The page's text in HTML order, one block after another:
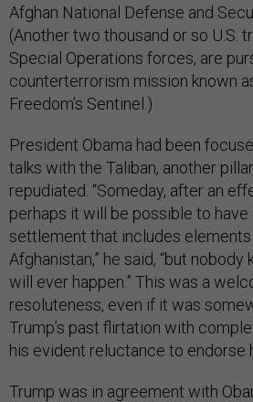
Afghan National Defense and
(Another two thousand or so U.S.
Special Operations forces, are
counterterrorism mission known
Freedom’s Sentinel.)
President Obama had been
talks with the Taliban, another
repudiated. “Someday, after an
perhaps it will be possible to have
settlement that includes elements
Afghanistan,” he said, “but
will ever happen.” This was a
resoluteness, even if it was
Trump’s past flirtation with
his evident reluctance to endorse
Trump was in agreement with